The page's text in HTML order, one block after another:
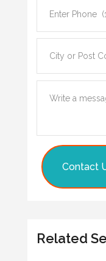
Contact
Related